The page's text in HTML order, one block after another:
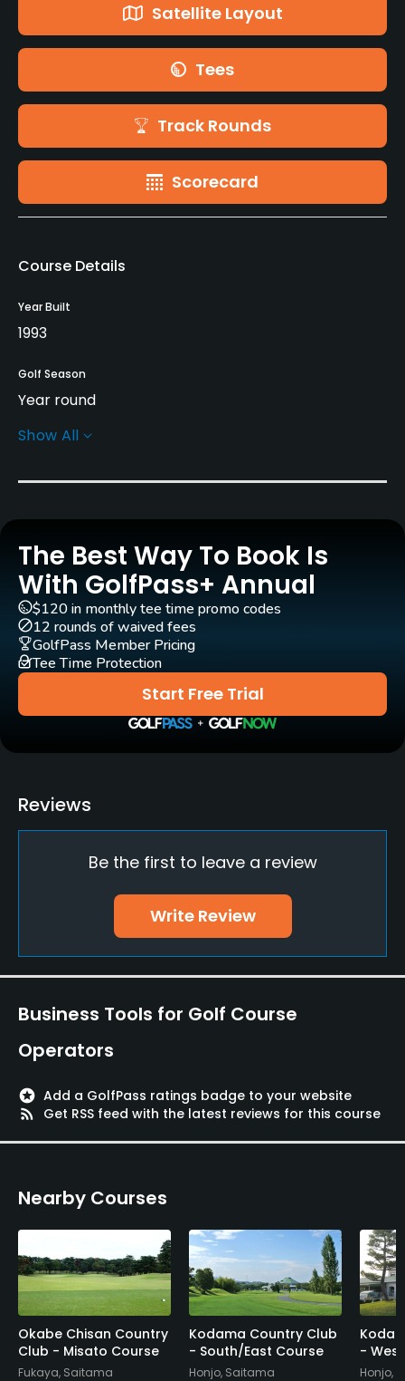
Satellite Layout
Tees
Track Rounds
Scorecard
Course Details
Year Built
1993
Golf Season
Year round
Rentals/Services
Carts
GPS
Yes
Policies
Credit Cards Accepted
JCB, VISA, UC, Master
Food & Beverage
Banquet Facilities, Lockers, Locker Rooms
Show All
The Best Way To Book Is
With GolfPass+ Annual
Start Free Trial
$120 in monthly tee time promo codes
12 rounds of waived fees
GolfPass Member Pricing
Tee Time Protection
Reviews
Be the first to leave a review
Write Review
Business Tools for Golf Course
Operators
stars Add a GolfPass ratings badge to your website
rss_feed
Get RSS feed with the latest reviews for this course
Nearby Courses
Okabe Chisan Country
Club - Misato Course
Fukaya, Saitama
Kodama Country Club
- South/East Course
Honjo, Saitama
-
Honjo,